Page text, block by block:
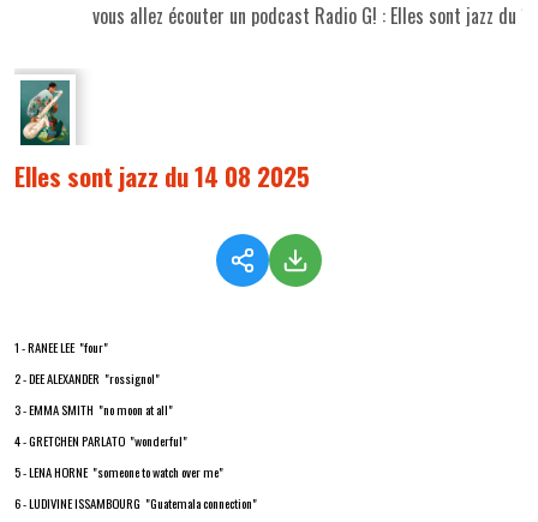
vous allez écouter un podcast Radio G! : Elles sont jazz du
Elles sont jazz du 14 08 2025
1 - RANEE LEE "four"
2 - DEE ALEXANDER "rossignol"
3 - EMMA SMITH "no moon at all"
4 - GRETCHEN PARLATO "wonderful"
5 - LENA HORNE "someone to watch over me"
6 - LUDIVINE ISSAMBOURG "Guatemala connection"